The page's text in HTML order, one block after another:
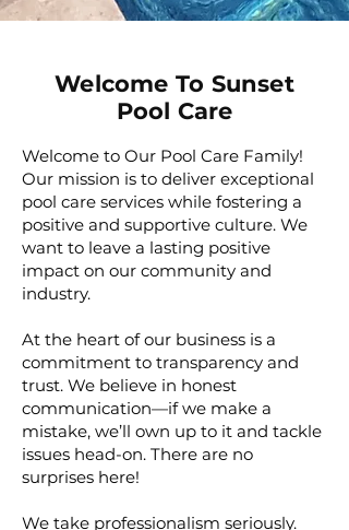
Welcome To Sunset
Pool Care
Welcome to Our Pool Care Family!
Our mission is to deliver exceptional
pool care services while fostering a
positive and supportive culture. We
want to leave a lasting positive
impact on our community and
industry.
At the heart of our business is a
commitment to transparency and
trust. We believe in honest
communication—if we make a
mistake, we’ll own up to it and tackle
issues head-on. There are no
surprises here!
We take professionalism seriously.